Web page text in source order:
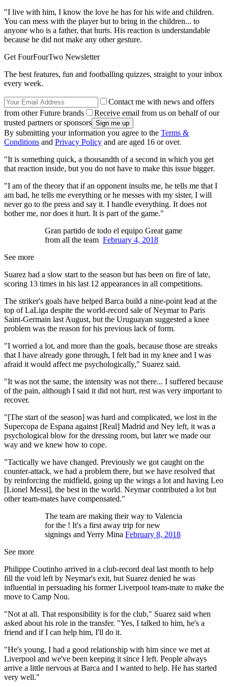
"I live with him, I know the love he has for his wife and children.
You can mess with the player but to bring in the children... to
anyone who is a father, that hurts. His reaction is understandable
because he did not make any other gesture.
Get FourFourTwo Newsletter
The best features, fun and footballing quizzes, straight to your inbox
every week.
Contact me with news and offers
from other Future brands
Receive email from us on behalf of our
trusted partners or sponsors
By submitting your information you agree to the Terms &
Conditions and Privacy Policy and are aged 16 or over.
"It is something quick, a thousandth of a second in which you get
that reaction inside, but you do not have to make this issue bigger.
"I am of the theory that if an opponent insults me, he tells me that I
am bad, he tells me everything or he messes with my sister, I will
never go to the press and say it. I handle everything. It does not
bother me, nor does it hurt. It is part of the game."
Gran partido de todo el equipo Great game
from all the team February 4, 2018
See more
Suarez had a slow start to the season but has been on fire of late,
scoring 13 times in his last 12 appearances in all competitions.
The striker's goals have helped Barca build a nine-point lead at the
top of LaLiga despite the world-record sale of Neymar to Paris
Saint-Germain last August, but the Uruguayan suggested a knee
problem was the reason for his previous lack of form.
"I worried a lot, and more than the goals, because those are streaks
that I have already gone through, I felt bad in my knee and I was
afraid it would affect me psychologically," Suarez said.
"It was not the same, the intensity was not there... I suffered because
of the pain, although I said it did not hurt, rest was very important to
recover.
"[The start of the season] was hard and complicated, we lost in the
Supercopa de Espana against [Real] Madrid and Ney left, it was a
psychological blow for the dressing room, but later we made our
way and we knew how to cope.
"Tactically we have changed. Previously we got caught on the
counter-attack, we had a problem there, but we have resolved that
by reinforcing the midfield, going up the wings a lot and having Leo
[Lionel Messi], the best in the world. Neymar contributed a lot but
other team-mates have compensated."
The team are making their way to Valencia
for the ! It's a first away trip for new
signings and Yerry Mina February 8, 2018
See more
Philippe Coutinho arrived in a club-record deal last month to help
fill the void left by Neymar's exit, but Suarez denied he was
influential in persuading his former Liverpool team-mate to make the
move to Camp Nou.
"Not at all. That responsibility is for the club," Suarez said when
asked about his role in the transfer. "Yes, I talked to him, he's a
friend and if I can help him, I'll do it.
"He's young, I had a good relationship with him since we met at
Liverpool and we've been keeping it since I left. People always
arrive a little nervous at Barca and I wanted to help. He has started
very well."